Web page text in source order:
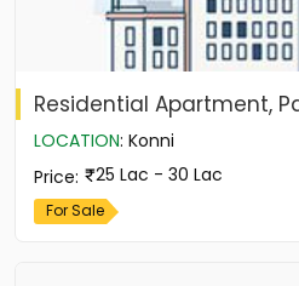
Residential Apartment,
LOCATION: Konni
Price: 25 Lac - 30 Lac
For Sale